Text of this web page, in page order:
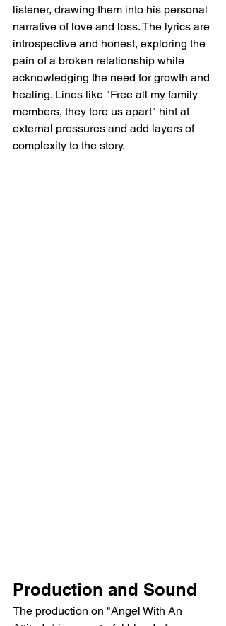
listener, drawing them into his personal
narrative of love and loss. The lyrics are
introspective and honest, exploring the
pain of a broken relationship while
acknowledging the need for growth and
healing. Lines like "Free all my family
members, they tore us apart" hint at
external pressures and add layers of
complexity to the story.
Production and Sound
The production on "Angel With An